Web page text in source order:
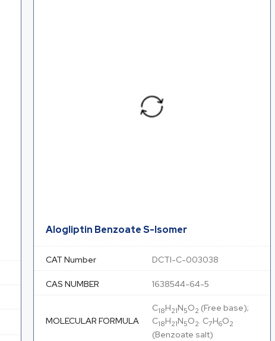
Alogliptin Benzoate S-Isomer
CAT Number DCTI-C-003038
CAS NUMBER 1638544-64-5
MOLECULAR FORMULA
C18H21N5O2 (Free base);
C18H21N5O2. C7H6O2
(Benzoate salt)